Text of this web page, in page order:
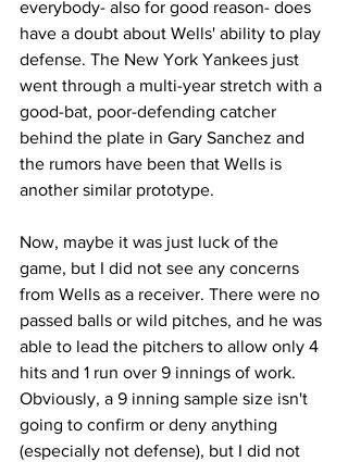
everybody- also for good reason- does
have a doubt about Wells' ability to play
defense. The New York Yankees just
went through a multi-year stretch with a
good-bat, poor-defending catcher
behind the plate in Gary Sanchez and
the rumors have been that Wells is
another similar prototype.
Now, maybe it was just luck of the
game, but I did not see any concerns
from Wells as a receiver. There were no
passed balls or wild pitches, and he was
able to lead the pitchers to allow only 4
hits and 1 run over 9 innings of work.
Obviously, a 9 inning sample size isn't
going to confirm or deny anything
(especially not defense), but I did not